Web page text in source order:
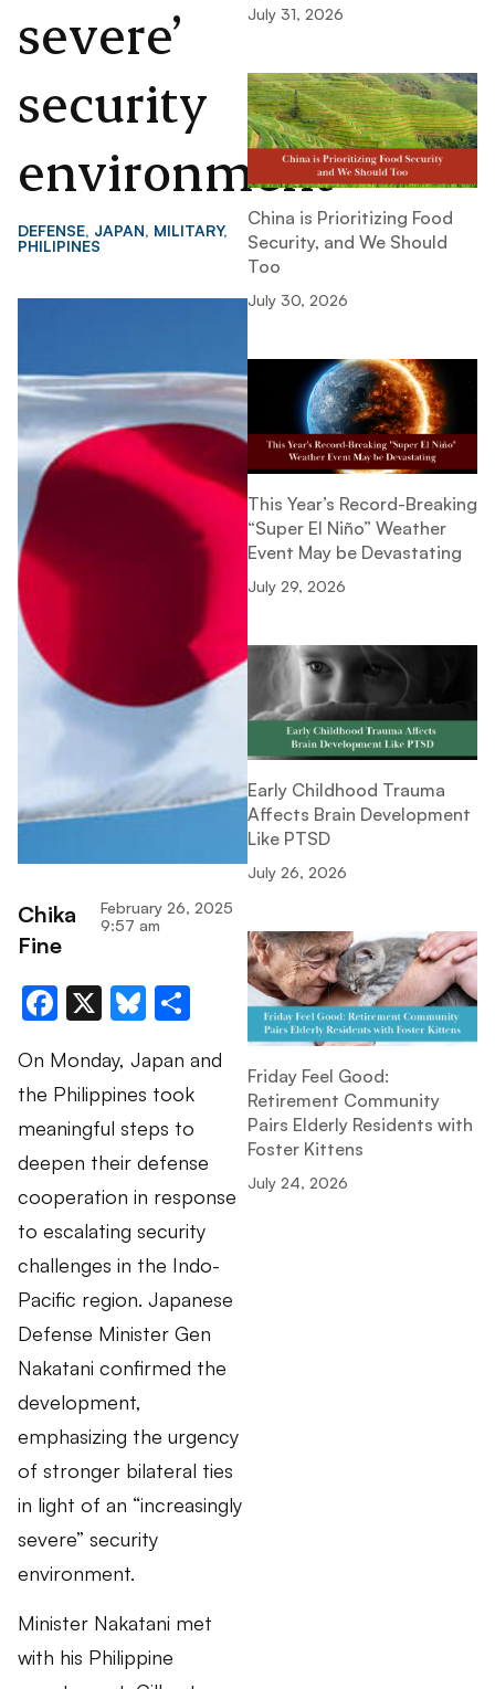
severe’
security
environment
DEFENSE, JAPAN, MILITARY,
PHILIPINES
Chika
Fine
February 26, 2025
9:57 am
Facebook
X Bluesky
Share
On Monday, Japan and
the Philippines took
meaningful steps to
deepen their defense
cooperation in response
to escalating security
challenges in the Indo-
Pacific region. Japanese
Defense Minister Gen
Nakatani confirmed the
development,
emphasizing the urgency
of stronger bilateral ties
in light of an “increasingly
severe” security
environment.
Minister Nakatani met
with his Philippine
July 31, 2026
China is Prioritizing Food
Security, and We Should
Too
July 30, 2026
This Year’s Record-Breaking
“Super El Niño” Weather
Event May be Devastating
July 29, 2026
Early Childhood Trauma
Affects Brain Development
Like PTSD
July 26, 2026
Friday Feel Good:
Retirement Community
Pairs Elderly Residents with
Foster Kittens
July 24, 2026